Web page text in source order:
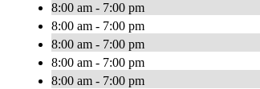
8:00 am - 7:00 pm
8:00 am - 7:00 pm
8:00 am - 7:00 pm
8:00 am - 7:00 pm
8:00 am - 7:00 pm